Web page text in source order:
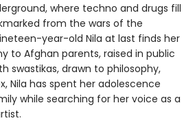
where techno and drugs fill
from the wars of the
year-old Nila at last finds her
to Afghan parents, raised in public
swastikas, drawn to philosophy,
Nila has spent her adolescence
while searching for her voice as a